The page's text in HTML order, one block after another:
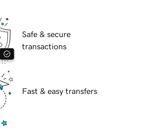
Safe & secure
transactions
Fast & easy transfers